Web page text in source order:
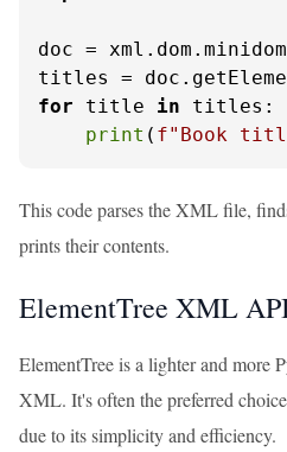
doc =
titles =
for title in titles:
print ( f"Book
This code parses the XML file,
prints their contents.
ElementTree XML
ElementTree is a lighter and more
XML. It's often the preferred
due to its simplicity and efficiency.